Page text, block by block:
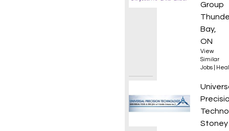
Group
Bay,
ON
View
Similar
Jobs
Office
Stoney